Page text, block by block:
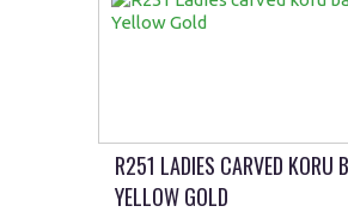
R251 LADIES CARVED KORU
YELLOW GOLD